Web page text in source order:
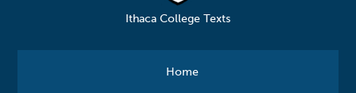
Ithaca College Texts
Home